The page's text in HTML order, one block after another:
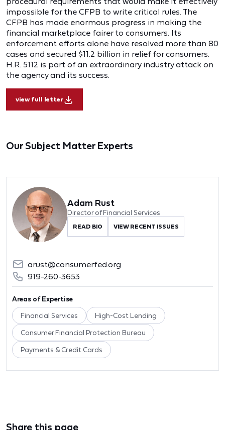
impossible for the CFPB to write critical rules. The
CFPB has made enormous progress in making the
financial marketplace fairer to consumers. Its
enforcement efforts alone have resolved more than 80
cases and secured $11.2 billion in relief for consumers.
H.R. 5112 is part of an extraordinary industry attack on
the agency and its success.
view full letter
Our Subject Matter Experts
Adam Rust
Director of Financial Services
READ BIO VIEW RECENT ISSUES
arust@consumerfed.org
919-260-3653
Areas of Expertise
Financial Services High-Cost Lending
Consumer Financial Protection Bureau
Payments & Credit Cards
Share this page